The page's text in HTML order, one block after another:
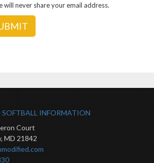
will never share your email address.
INFORMATION
Court
, MD 21842